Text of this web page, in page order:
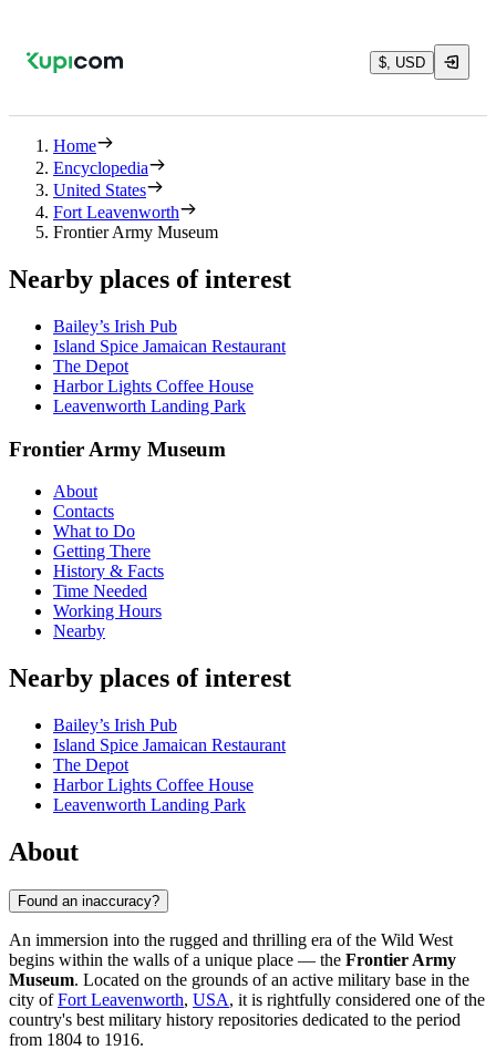
$, USD
Home
Encyclopedia
United States
Fort Leavenworth
Frontier Army Museum
Nearby places of interest
Bailey’s Irish Pub
Island Spice Jamaican Restaurant
The Depot
Harbor Lights Coffee House
Leavenworth Landing Park
Frontier Army Museum
About
Contacts
What to Do
Getting There
History & Facts
Time Needed
Working Hours
Nearby
Nearby places of interest
Bailey’s Irish Pub
Island Spice Jamaican Restaurant
The Depot
Harbor Lights Coffee House
Leavenworth Landing Park
About
Found an inaccuracy?
An immersion into the rugged and thrilling era of the Wild West
begins within the walls of a unique place — the Frontier Army
Museum. Located on the grounds of an active military base in the
city ofFort Leavenworth, USA, it is rightfully considered one of the
country's best military history repositories dedicated to the period
from 1804 to 1916.